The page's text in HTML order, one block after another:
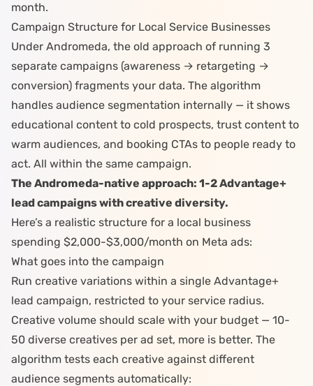
month.
Campaign Structure for Local Service Businesses
Under Andromeda, the old approach of running 3
separate campaigns (awareness → retargeting →
conversion) fragments your data. The algorithm
handles audience segmentation internally — it shows
educational content to cold prospects, trust content to
warm audiences, and booking CTAs to people ready to
act. All within the same campaign.
The Andromeda-native approach: 1-2 Advantage+
lead campaigns with creative diversity.
Here’s a realistic structure for a local business
spending $2,000-$3,000/month on Meta ads:
What goes into the campaign
Run creative variations within a single Advantage+
lead campaign, restricted to your service radius.
Creative volume should scale with your budget — 10-
50 diverse creatives per ad set, more is better. The
algorithm tests each creative against different
audience segments automatically: